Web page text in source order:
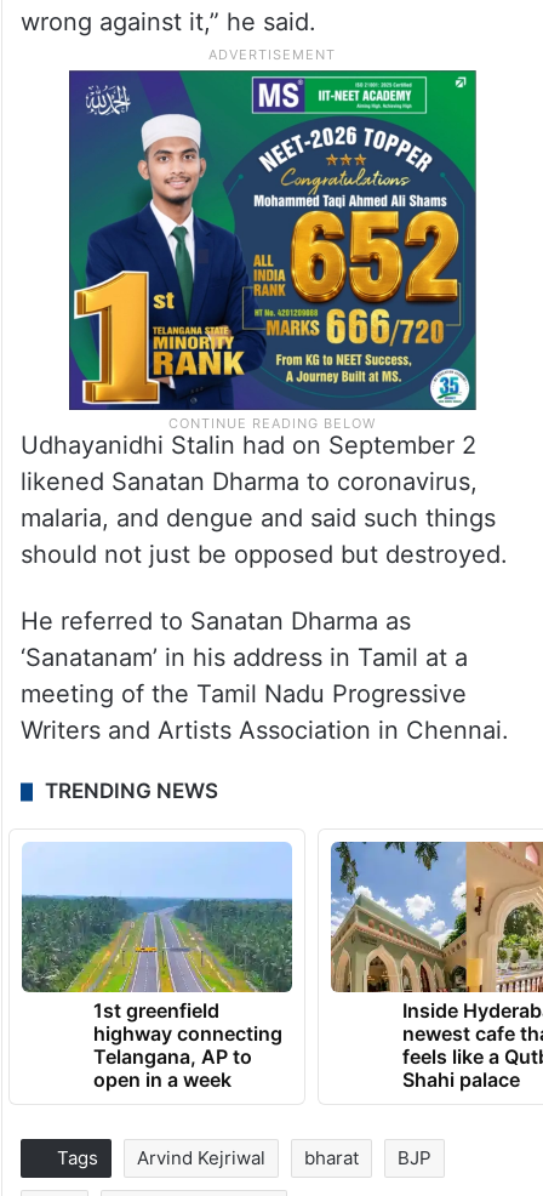
wrong against it,” he said.
Udhayanidhi Stalin had on September 2
likened Sanatan Dharma to coronavirus,
malaria, and dengue and said such things
should not just be opposed but destroyed.
He referred to Sanatan Dharma as
‘Sanatanam’ in his address in Tamil at a
meeting of the Tamil Nadu Progressive
Writers and Artists Association in Chennai.
TRENDING NEWS
1st greenfield
highway connecting
Telangana, AP to
open in a week
Inside
newest cafe
feels like a
Shahi palace
Tags Arvind Kejriwal bharat BJP